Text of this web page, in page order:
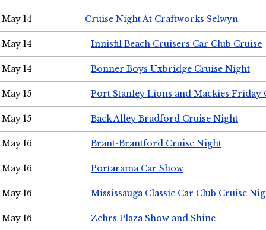
May 14 Cruise Night At Craftworks Selwyn
May 14 Innisfil Beach Cruisers Car Club Cruise
May 14 Bonner Boys Uxbridge Cruise Night
May 15 Port Stanley Lions and Mackies Friday
May 15 Back Alley Bradford Cruise Night
May 16 Brant-Brantford Cruise Night
May 16 Portarama Car Show
May 16 Mississauga Classic Car Club Cruise
May 16 Zehrs Plaza Show and Shine